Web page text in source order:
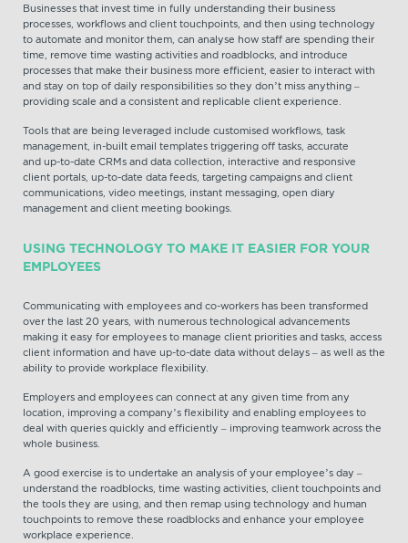
Businesses that invest time in fully understanding their business
processes, workflows and client touchpoints, and then using technology
to automate and monitor them, can analyse how staff are spending their
time, remove time wasting activities and roadblocks, and introduce
processes that make their business more efficient, easier to interact with
and stay on top of daily responsibilities so they don’t miss anything –
providing scale and a consistent and replicable client experience.
Tools that are being leveraged include customised workflows, task
management, in-built email templates triggering off tasks, accurate
and up-to-date CRMs and data collection, interactive and responsive
client portals, up-to-date data feeds, targeting campaigns and client
communications, video meetings, instant messaging, open diary
management and client meeting bookings.
USING TECHNOLOGY TO MAKE IT EASIER FOR YOUR
EMPLOYEES
Communicating with employees and co-workers has been transformed
over the last 20 years, with numerous technological advancements
making it easy for employees to manage client priorities and tasks, access
client information and have up-to-date data without delays – as well as the
ability to provide workplace flexibility.
Employers and employees can connect at any given time from any
location, improving a company’s flexibility and enabling employees to
deal with queries quickly and efficiently – improving teamwork across the
whole business.
A good exercise is to undertake an analysis of your employee’s day –
understand the roadblocks, time wasting activities, client touchpoints and
the tools they are using, and then remap using technology and human
touchpoints to remove these roadblocks and enhance your employee
workplace experience.